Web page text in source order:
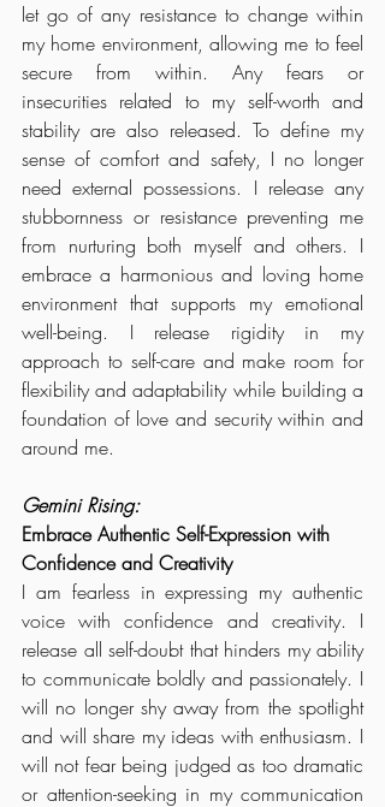
let go of any resistance to change within
my home environment, allowing me to feel
secure from within. Any fears or
insecurities related to my self-worth and
stability are also released. To define my
sense of comfort and safety, I no longer
need external possessions. I release any
stubbornness or resistance preventing me
from nurturing both myself and others. I
embrace a harmonious and loving home
environment that supports my emotional
well-being. I release rigidity in my
approach to self-care and make room for
flexibility and adaptability while building a
foundation of love and security within and
around me.
Gemini Rising:
Embrace Authentic Self-Expression with
Confidence and Creativity
I am fearless in expressing my authentic
voice with confidence and creativity. I
release all self-doubt that hinders my ability
to communicate boldly and passionately. I
will no longer shy away from the spotlight
and will share my ideas with enthusiasm. I
will not fear being judged as too dramatic
or attention-seeking in my communication